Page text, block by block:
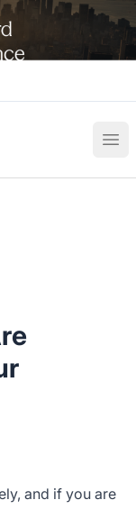
and if you are